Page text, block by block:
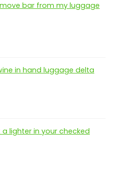
bar from my luggage
in hand luggage delta
lighter in your checked